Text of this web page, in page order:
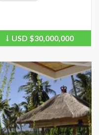
Price
USD $30,000,000